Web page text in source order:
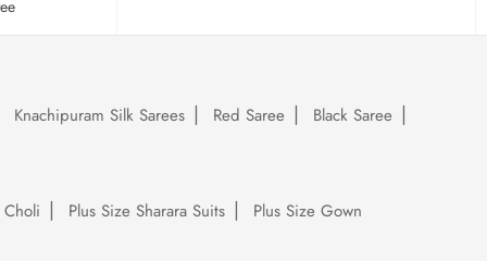
Knachipuram Silk Sarees Red Saree
Black Saree
Plus Size Sharara Suits
Plus Size Gown